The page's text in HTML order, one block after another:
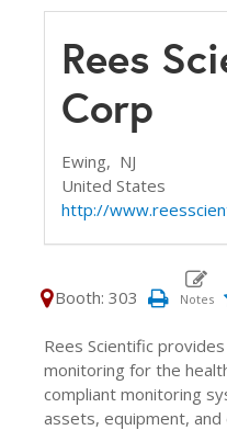
Rees
Corp
Ewing, NJ
United States
http://
Booth: 303
Rees Scientific
monitoring for the
compliant monitoring
assets, equipment, and